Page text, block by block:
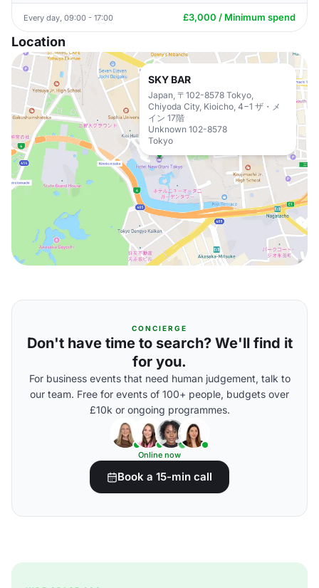
Every day, 09:00 - 17:00 £3,000 / Minimum spend
Location
SKY BAR
Japan, 〒102-8578 Tokyo,
Chiyoda City, Kioicho, 4−1 ザ・メ
イン 17階
Unknown 102-8578
Tokyo
CONCIERGE
Don't have time to search? We'll find it
for you.
For business events that need human judgement, talk to
our team. Free for events of 100+ people, budgets over
£10k or ongoing programmes.
Online now
Book a 15-min call